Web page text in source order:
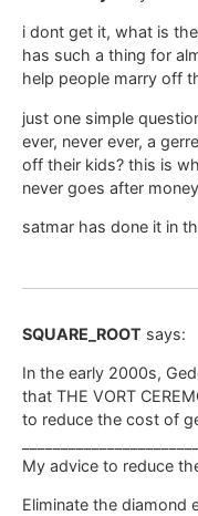
i dont get it, what is
has such a thing for
help people marry off
just one simple
ever, never ever, a
off their kids? this is
never goes after
satmar has done it in
SQUARE_ROOT says:
In the early 2000s,
that THE VORT
to reduce the cost of
My advice to reduce
Eliminate the diamond